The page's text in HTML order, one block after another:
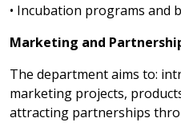
• Incubation programs and
Marketing and
The department aims to:
marketing projects,
attracting partnerships